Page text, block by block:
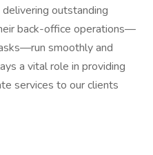
outstanding
back-office operations—
smoothly and
a vital role in providing
services to our clients